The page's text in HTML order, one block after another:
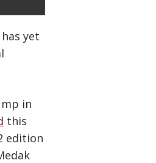
yet
in
this
edition